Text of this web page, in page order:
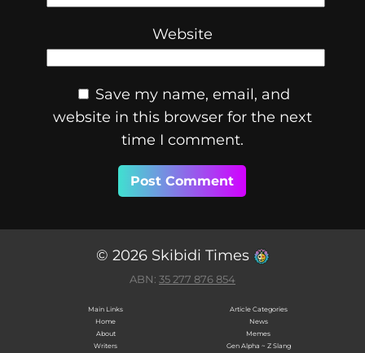
Website
Save my name, email, and
website in this browser for the next
time I comment.
© 2026 Skibidi Times
ABN: 35 277 876 854
Main Links
Home
About
Writers
Article Categories
News
Memes
Gen Alpha ~ Z Slang